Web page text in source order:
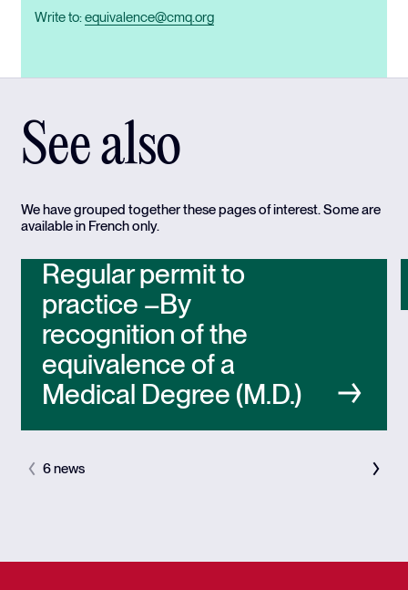
Write to:equivalence@cmq.org
See also
We have grouped together these pages of interest. Some are
available in French only.
Regular permit to
practice –By
recognition of the
equivalence of a
Medical Degree (M.D.)
6 news